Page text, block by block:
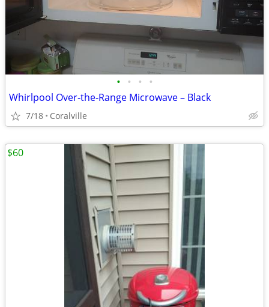
• • • •
Whirlpool Over‑the‑Range Microwave – Black
7/18 Coralville
$60